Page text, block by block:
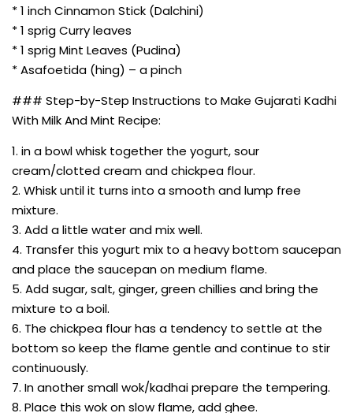
* 1 inch Cinnamon Stick (Dalchini)
* 1 sprig Curry leaves
* 1 sprig Mint Leaves (Pudina)
* Asafoetida (hing) – a pinch
### Step-by-Step Instructions to Make Gujarati Kadhi
With Milk And Mint Recipe:
1. in a bowl whisk together the yogurt, sour
cream/clotted cream and chickpea flour.
2. Whisk until it turns into a smooth and lump free
mixture.
3. Add a little water and mix well.
4. Transfer this yogurt mix to a heavy bottom saucepan
and place the saucepan on medium flame.
5. Add sugar, salt, ginger, green chillies and bring the
mixture to a boil.
6. The chickpea flour has a tendency to settle at the
bottom so keep the flame gentle and continue to stir
continuously.
7. In another small wok/kadhai prepare the tempering.
8. Place this wok on slow flame, add ghee.